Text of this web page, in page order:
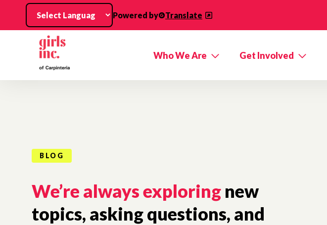
Skip to main content
Powered by Translate
Who We Are Get Involved
BLOG
We’re always exploring new
topics, asking questions, and